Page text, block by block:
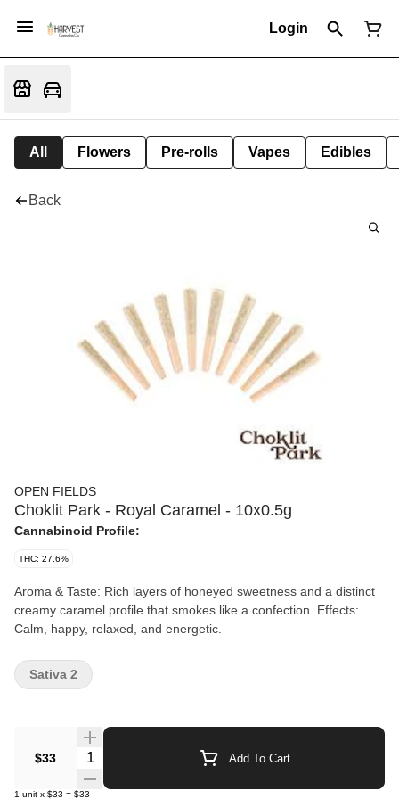
Login
All Flowers Pre-rolls Vapes Edibles
Back
OPEN FIELDS
Choklit Park - Royal Caramel - 10x0.5g
Cannabinoid Profile:
THC: 27.6%
Aroma & Taste: Rich layers of honeyed sweetness and a distinct
creamy caramel profile that smokes like a confection. Effects:
Calm, happy, relaxed, and energetic.
$33 Quantity Selector Add To Cart
1 unit x $33 = $33
Sativa 2